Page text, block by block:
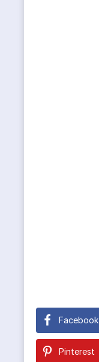
Facebook
Pinterest